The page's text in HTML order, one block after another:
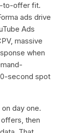
to-offer fit.
ads drive
Ads
massive
when
second spot
day one.
then